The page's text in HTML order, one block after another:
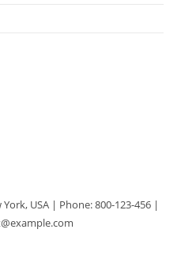
USA | Phone: 800-123-456 |